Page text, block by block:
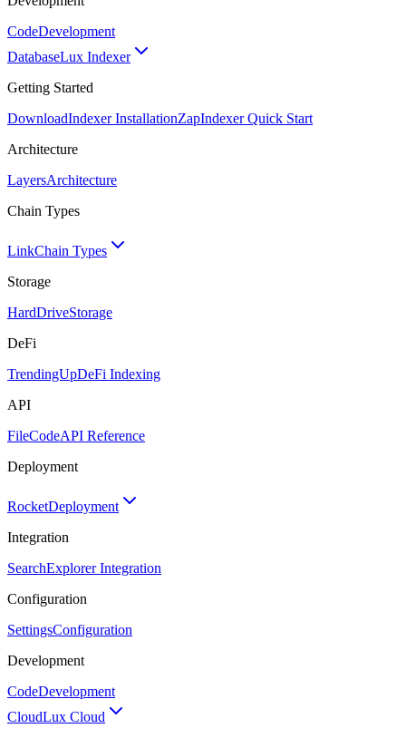
CodeDevelopment
DatabaseLux Indexer
Getting Started
DownloadIndexer InstallationZapIndexer Quick Start
Architecture
LayersArchitecture
Chain Types
LinkChain Types
Storage
HardDriveStorage
DeFi
TrendingUpDeFi Indexing
API
FileCodeAPI Reference
Deployment
RocketDeployment
Integration
SearchExplorer Integration
Configuration
SettingsConfiguration
Development
CodeDevelopment
CloudLux Cloud